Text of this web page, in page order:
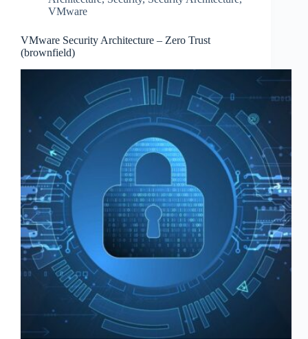
VMware
VMware Security Architecture – Zero Trust
(brownfield)